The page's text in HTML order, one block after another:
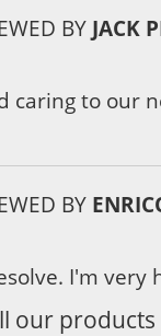
BY JACK
caring to our
BY
I'm very
our products